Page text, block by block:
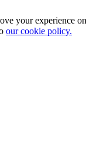
your experience
our cookie policy.